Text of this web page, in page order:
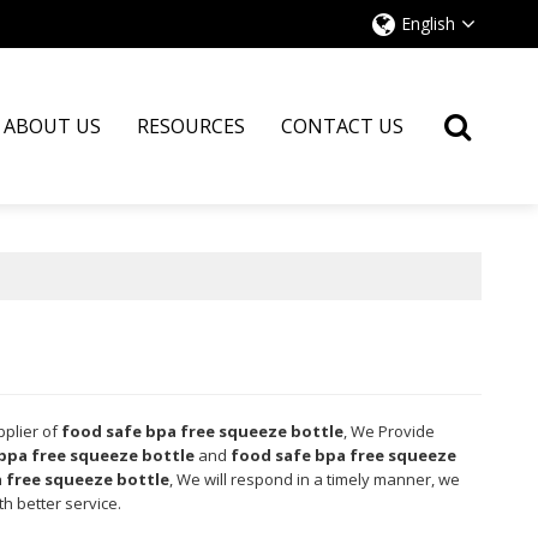
English
ABOUT US RESOURCES CONTACT US
offood safe bpa free squeeze bottle, We Provide
free squeeze bottleand food safe bpa free squeeze
free squeeze bottle, We will respond in a timely manner, we
better service.